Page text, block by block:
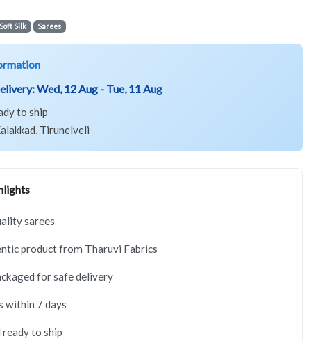
Silk Sarees
Wed, 12 Aug - Tue, 11 Aug
to ship
Tirunelveli
sarees
product from Tharuvi Fabrics
for safe delivery
within 7 days
to ship